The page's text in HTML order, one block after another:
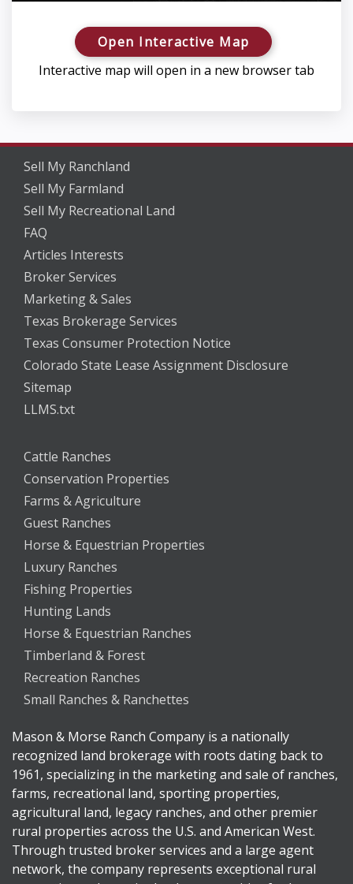
Open Interactive Map
Interactive map will open in a new browser tab
Sell My Ranchland
Sell My Farmland
Sell My Recreational Land
FAQ
Articles Interests
Broker Services
Marketing & Sales
Texas Brokerage Services
Texas Consumer Protection Notice
Colorado State Lease Assignment Disclosure
Sitemap
LLMS.txt
Cattle Ranches
Conservation Properties
Farms & Agriculture
Guest Ranches
Horse & Equestrian Properties
Luxury Ranches
Fishing Properties
Hunting Lands
Horse & Equestrian Ranches
Timberland & Forest
Recreation Ranches
Small Ranches & Ranchettes
Mason & Morse Ranch Company is a nationally
recognized land brokerage with roots dating back to
1961, specializing in the marketing and sale of ranches,
farms, recreational land, sporting properties,
agricultural land, legacy ranches, and other premier
rural properties across the U.S. and American West.
Through trusted broker services and a large agent
network, the company represents exceptional rural